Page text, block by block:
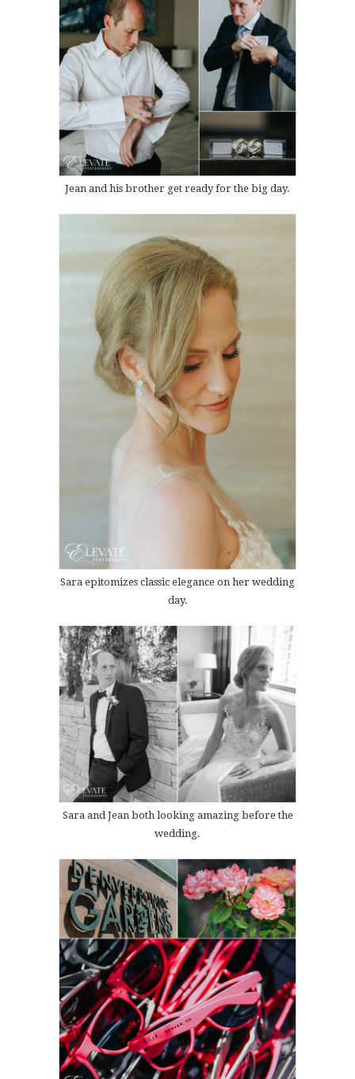
Jean and his brother get ready for the big day.
Sara epitomizes classic elegance on her wedding
day.
Sara and Jean both looking amazing before the
wedding.